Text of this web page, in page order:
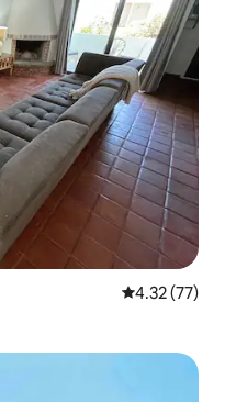
4.32 out of 5
4.32 (77)